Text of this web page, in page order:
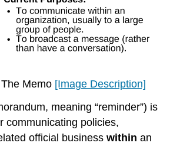
Memo [Image Description]
meaning “reminder”) is
communicating policies,
official businesswithin an